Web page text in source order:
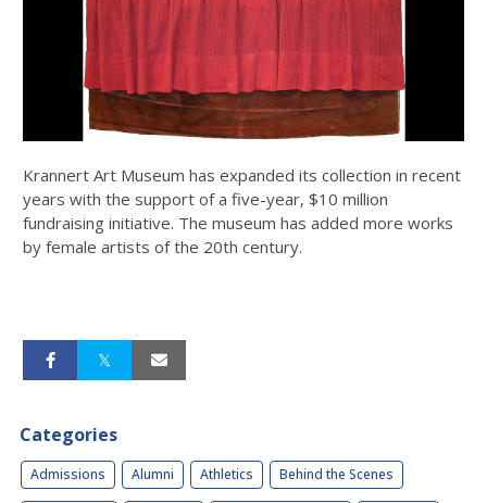
Krannert Art Museum has expanded its collection in recent
years with the support of a five-year, $10 million
fundraising initiative. The museum has added more works
by female artists of the 20th century.
Categories
Admissions Alumni Athletics Behind the Scenes